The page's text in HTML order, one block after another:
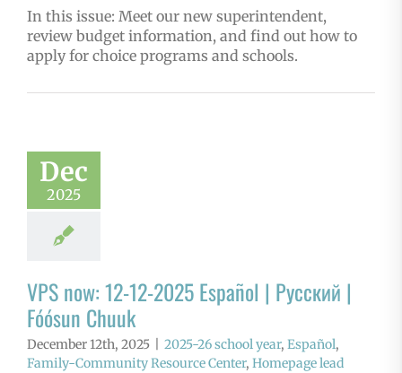
In this issue: Meet our new superintendent,
review budget information, and find out how to
apply for choice programs and schools.
Dec
2025
VPS now: 12-12-2025 Español | Русский |
Fóósun Chuuk
December 12th, 2025 2025-26 school year, Español,
Family-Community Resource Center, Homepage lead